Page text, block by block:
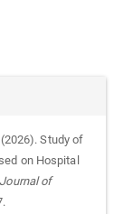
Study of
on Hospital
Journal of